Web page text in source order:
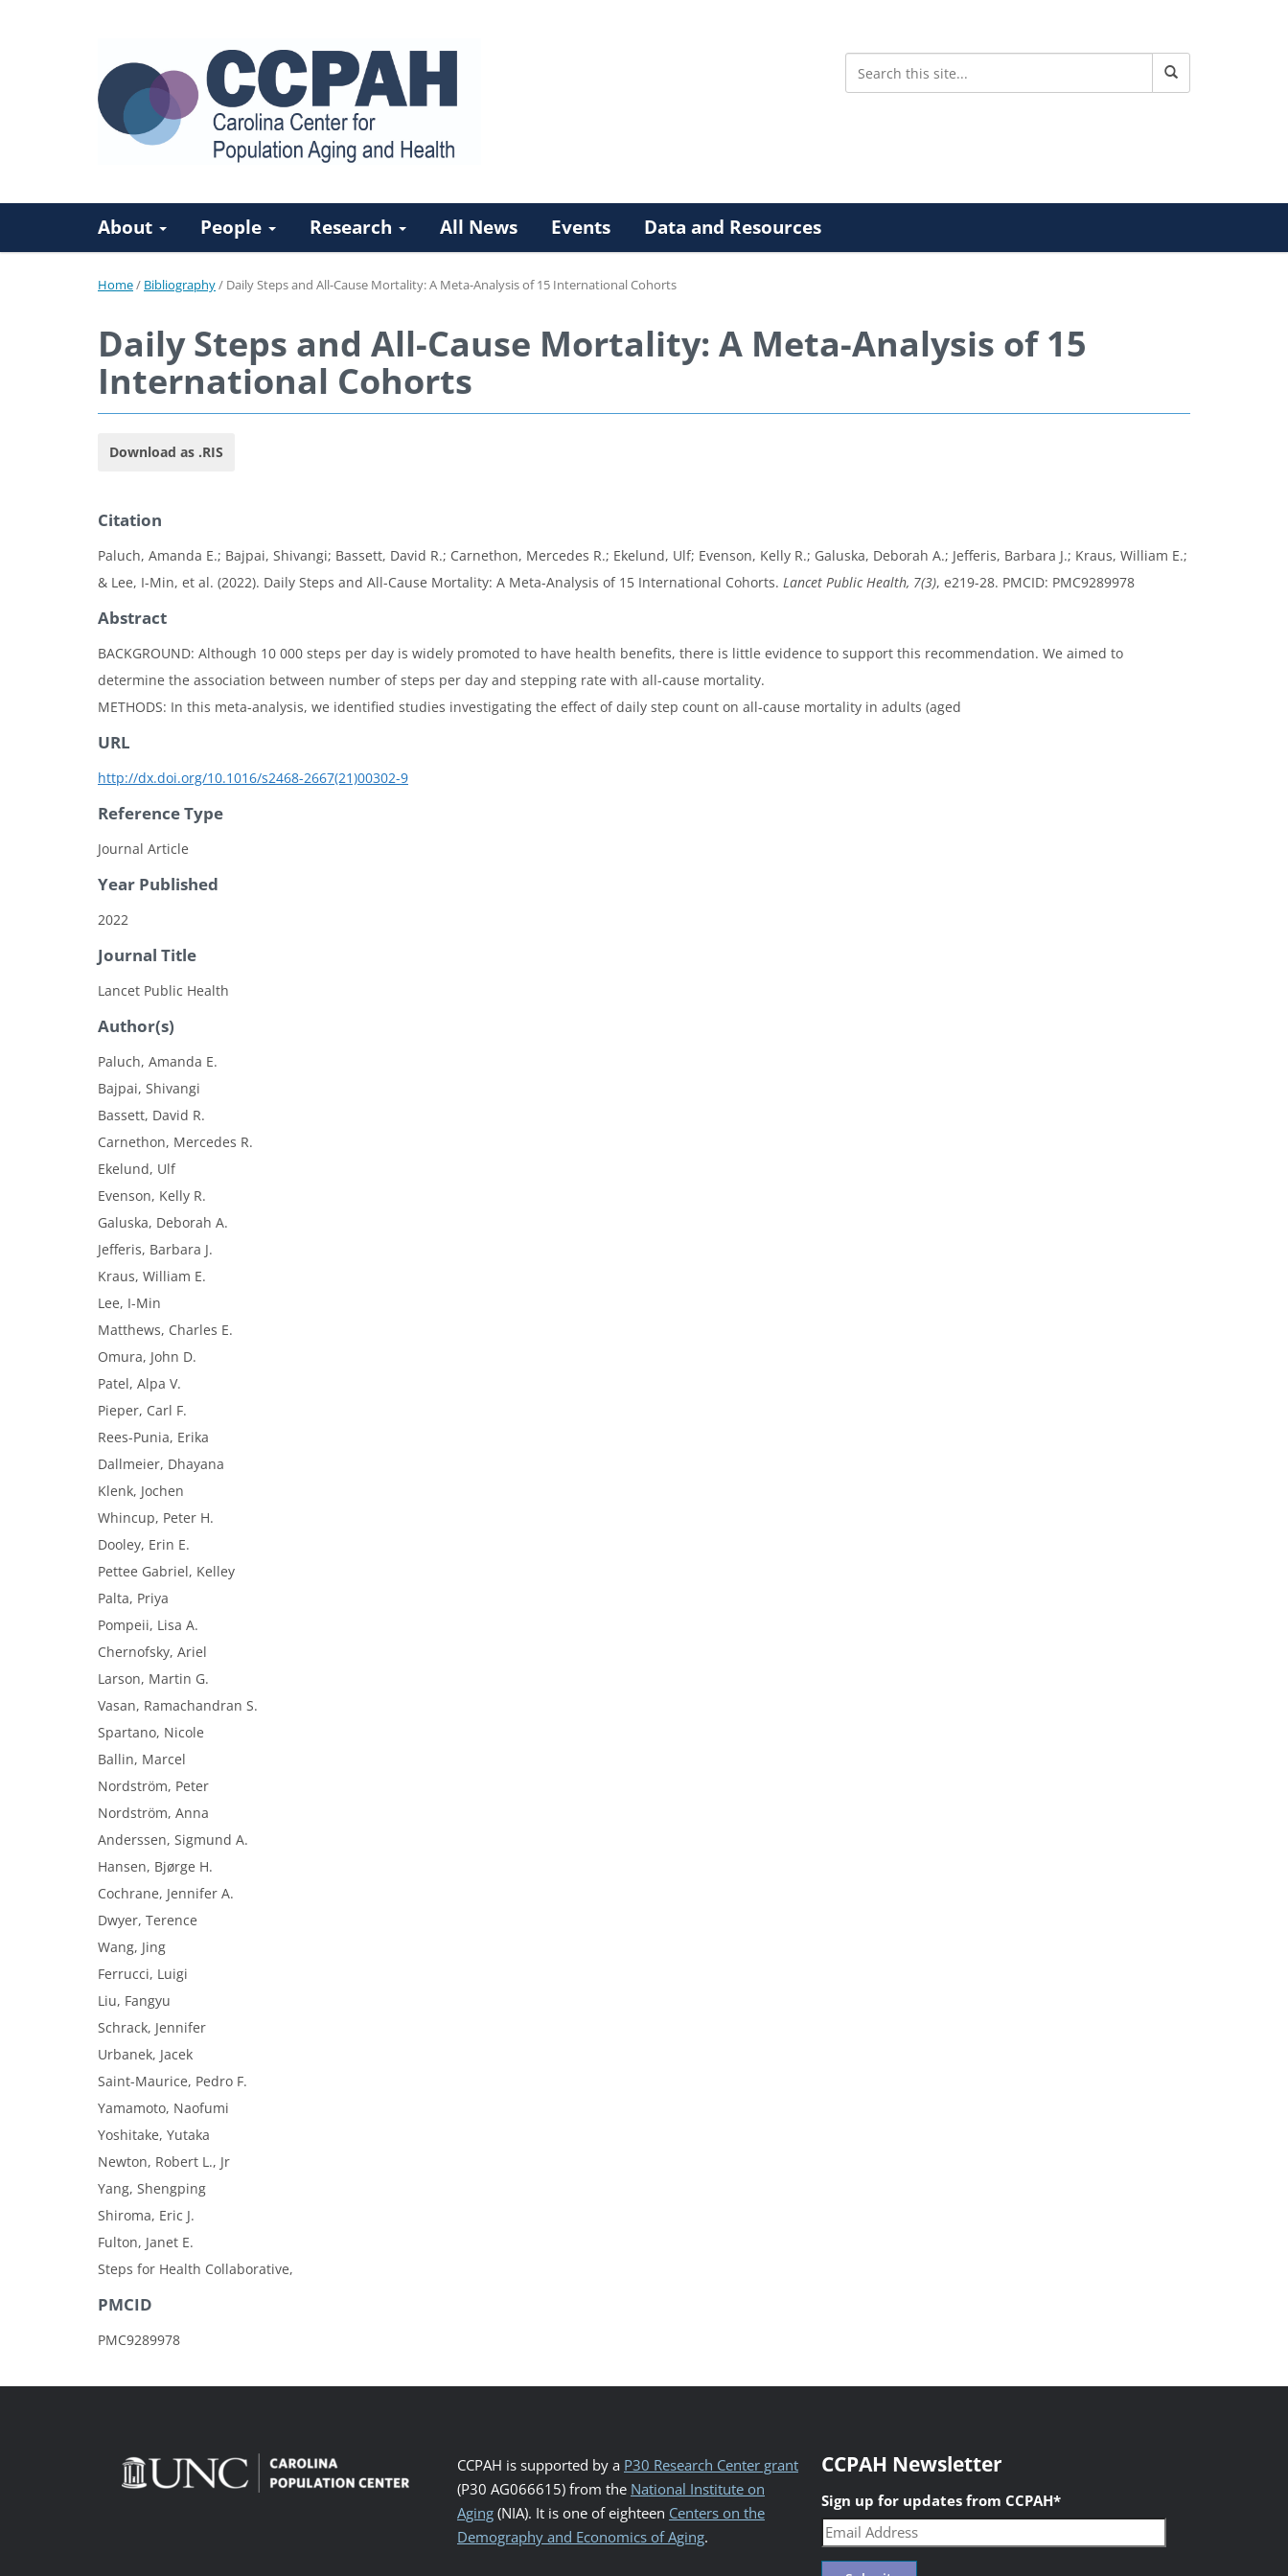
About People Research All News Events Data and Resources
Home/ Bibliography/ Daily Steps and All-Cause Mortality: A Meta-Analysis of 15 International Cohorts
Daily Steps and All-Cause Mortality: A Meta-Analysis of 15
International Cohorts
Download as .RIS
Citation
Paluch, Amanda E.; Bajpai, Shivangi; Bassett, David R.; Carnethon, Mercedes R.; Ekelund, Ulf; Evenson, Kelly R.; Galuska, Deborah A.; Jefferis, Barbara J.; Kraus, William E.;
& Lee, I-Min, et al. (2022). Daily Steps and All-Cause Mortality: A Meta-Analysis of 15 International Cohorts. Lancet Public Health, 7(3), e219-28. PMCID: PMC9289978
Abstract
BACKGROUND: Although 10 000 steps per day is widely promoted to have health benefits, there is little evidence to support this recommendation. We aimed to
determine the association between number of steps per day and stepping rate with all-cause mortality.
METHODS: In this meta-analysis, we identified studies investigating the effect of daily step count on all-cause mortality in adults (aged
URL
http://dx.doi.org/10.1016/s2468-2667(21)00302-9
Reference Type
Journal Article
Year Published
2022
Journal Title
Lancet Public Health
Author(s)
Paluch, Amanda E.
Bajpai, Shivangi
Bassett, David R.
Carnethon, Mercedes R.
Ekelund, Ulf
Evenson, Kelly R.
Galuska, Deborah A.
Jefferis, Barbara J.
Kraus, William E.
Lee, I-Min
Matthews, Charles E.
Omura, John D.
Patel, Alpa V.
Pieper, Carl F.
Rees-Punia, Erika
Dallmeier, Dhayana
Klenk, Jochen
Whincup, Peter H.
Dooley, Erin E.
Pettee Gabriel, Kelley
Palta, Priya
Pompeii, Lisa A.
Chernofsky, Ariel
Larson, Martin G.
Vasan, Ramachandran S.
Spartano, Nicole
Ballin, Marcel
Nordström, Peter
Nordström, Anna
Anderssen, Sigmund A.
Hansen, Bjørge H.
Cochrane, Jennifer A.
Dwyer, Terence
Wang, Jing
Ferrucci, Luigi
Liu, Fangyu
Schrack, Jennifer
Urbanek, Jacek
Saint-Maurice, Pedro F.
Yamamoto, Naofumi
Yoshitake, Yutaka
Newton, Robert L., Jr
Yang, Shengping
Shiroma, Eric J.
Fulton, Janet E.
Steps for Health Collaborative,
PMCID
PMC9289978
CCPAH is supported by a P30 Research Center grant
(P30 AG066615) from the National Institute on
Aging(NIA). It is one of eighteen Centers on the
Demography and Economics of Aging.
CCPAH Newsletter
Sign up for updates from CCPAH*